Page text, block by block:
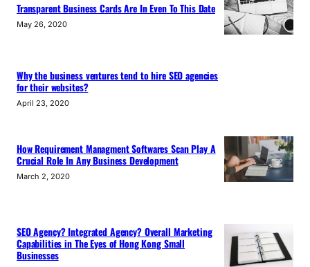
Transparent Business Cards Are In Even To This Date
May 26, 2020
Why the business ventures tend to hire SEO agencies
for their websites?
April 23, 2020
How Requirement Managment Softwares Scan Play A
Crucial Role In Any Business Development
March 2, 2020
SEO Agency? Integrated Agency? Overall Marketing
Capabilities in The Eyes of Hong Kong Small
Businesses